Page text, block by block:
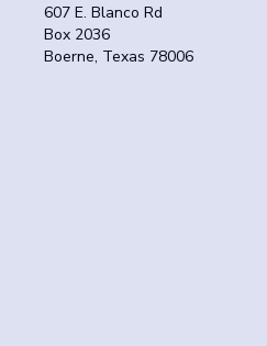
607 E. Blanco Rd
Box 2036
Boerne, Texas 78006